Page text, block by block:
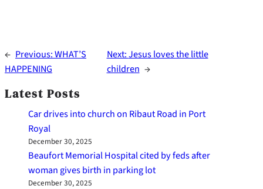
← Previous:WHAT’S
HAPPENING
Next:Jesus loves the little
children →
Latest Posts
Car drives into church on Ribaut Road in Port
Royal
December 30, 2025
Beaufort Memorial Hospital cited by feds after
woman gives birth in parking lot
December 30, 2025